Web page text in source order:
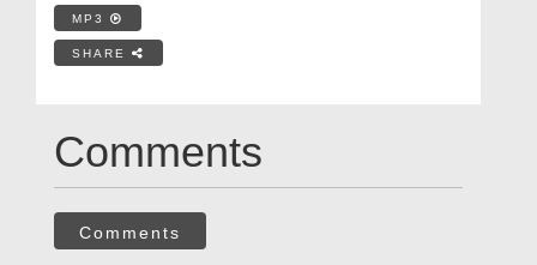
MP3
SHARE
Comments
Comments